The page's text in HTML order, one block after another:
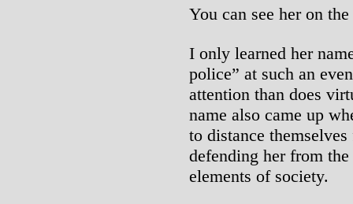
You can see her on
I only learned her
police” at such an
attention than does
name also came up
to distance
defending her from
elements of society.